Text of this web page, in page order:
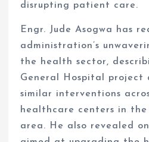
disrupting patient care.
Engr. Jude Asogwa has
administration’s
the health sector,
General Hospital project
similar interventions
healthcare centers in
area. He also revealed